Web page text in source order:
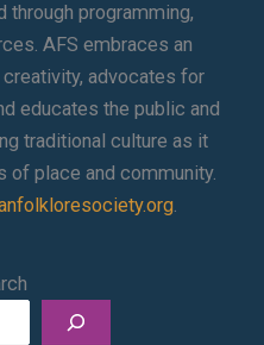
through programming,
AFS embraces an
advocates for
educates the public and
traditional culture as it
of place and community.
.